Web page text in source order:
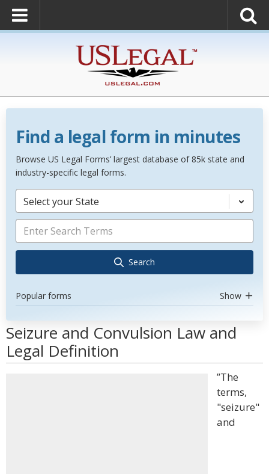
Find a legal form in minutes
Browse US Legal Forms’ largest database of 85k state and
industry-specific legal forms.
Select your State
Search
Popular forms Show
Seizure and Convulsion Law and
Legal Definition
”The
terms,
"seizure"
and